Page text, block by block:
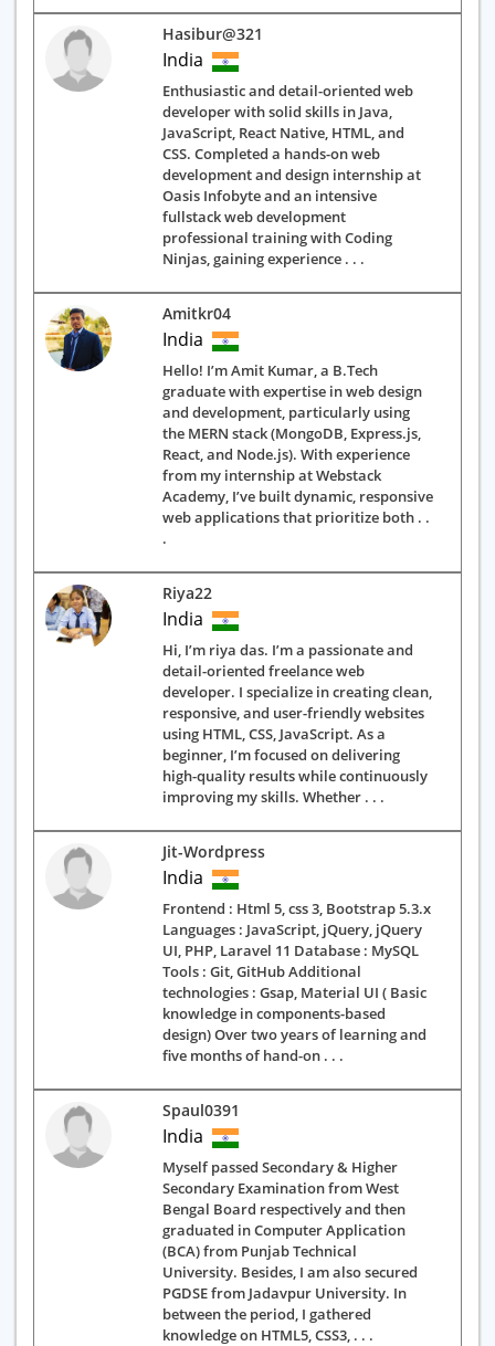
Hasibur@321
India
Enthusiastic and detail-oriented web
developer with solid skills in Java,
JavaScript, React Native, HTML, and
CSS. Completed a hands-on web
development and design internship at
Oasis Infobyte and an intensive
fullstack web development
professional training with Coding
Ninjas, gaining experience . . .
Amitkr04
India
Hello! I’m Amit Kumar, a B.Tech
graduate with expertise in web design
and development, particularly using
the MERN stack (MongoDB, Express.js,
React, and Node.js). With experience
from my internship at Webstack
Academy, I’ve built dynamic, responsive
web applications that prioritize both . .
.
Riya22
India
Hi, I’m riya das. I’m a passionate and
detail-oriented freelance web
developer. I specialize in creating clean,
responsive, and user-friendly websites
using HTML, CSS, JavaScript. As a
beginner, I’m focused on delivering
high-quality results while continuously
improving my skills. Whether . . .
Jit-Wordpress
India
Frontend : Html 5, css 3, Bootstrap 5.3.x
Languages : JavaScript, jQuery, jQuery
UI, PHP, Laravel 11 Database : MySQL
Tools : Git, GitHub Additional
technologies : Gsap, Material UI ( Basic
knowledge in components-based
design) Over two years of learning and
five months of hand-on . . .
Spaul0391
India
Myself passed Secondary & Higher
Secondary Examination from West
Bengal Board respectively and then
graduated in Computer Application
(BCA) from Punjab Technical
University. Besides, I am also secured
PGDSE from Jadavpur University. In
between the period, I gathered
knowledge on HTML5, CSS3, . . .